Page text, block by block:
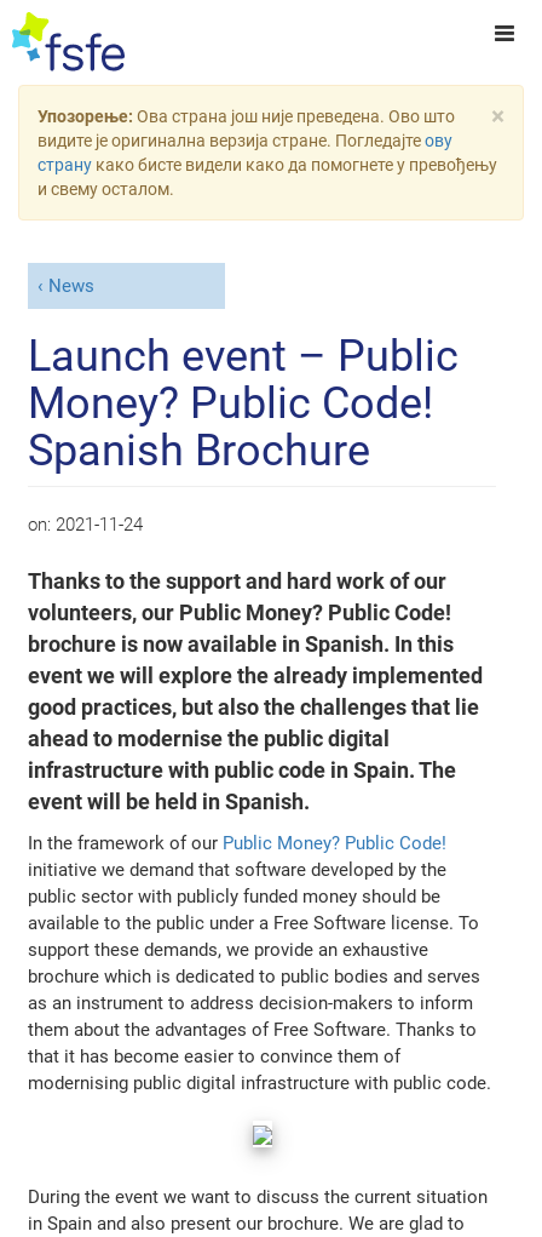
×
Упозорење: Ова страна још није преведена. Ово што
видите је оригинална верзија стране. Погледајтеову
страну како бисте видели како да помогнете у превођењу
и свему осталом.
News
Launch event – Public
Money? Public Code!
Spanish Brochure
on: 2021-11-24
Thanks to the support and hard work of our
volunteers, our Public Money? Public Code!
brochure is now available in Spanish. In this
event we will explore the already implemented
good practices, but also the challenges that lie
ahead to modernise the public digital
infrastructure with public code in Spain. The
event will be held in Spanish.
In the framework of our Public Money? Public Code!
initiative we demand that software developed by the
public sector with publicly funded money should be
available to the public under a Free Software license. To
support these demands, we provide an exhaustive
brochure which is dedicated to public bodies and serves
as an instrument to address decision-makers to inform
them about the advantages of Free Software. Thanks to
that it has become easier to convince them of
modernising public digital infrastructure with public code.
During the event we want to discuss the current situation
in Spain and also present our brochure. We are glad to